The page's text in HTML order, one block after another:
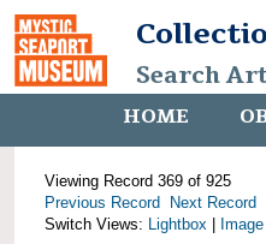
Search
HOME
Viewing Record 369 of 925
Previous Record
Next Record
Switch Views: Lightbox